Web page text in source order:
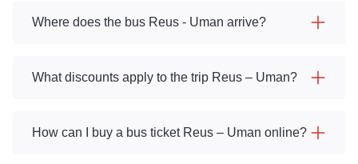
Where does the bus Reus - Uman arrive?
What discounts apply to the trip Reus – Uman?
How can I buy a bus ticket Reus – Uman online?